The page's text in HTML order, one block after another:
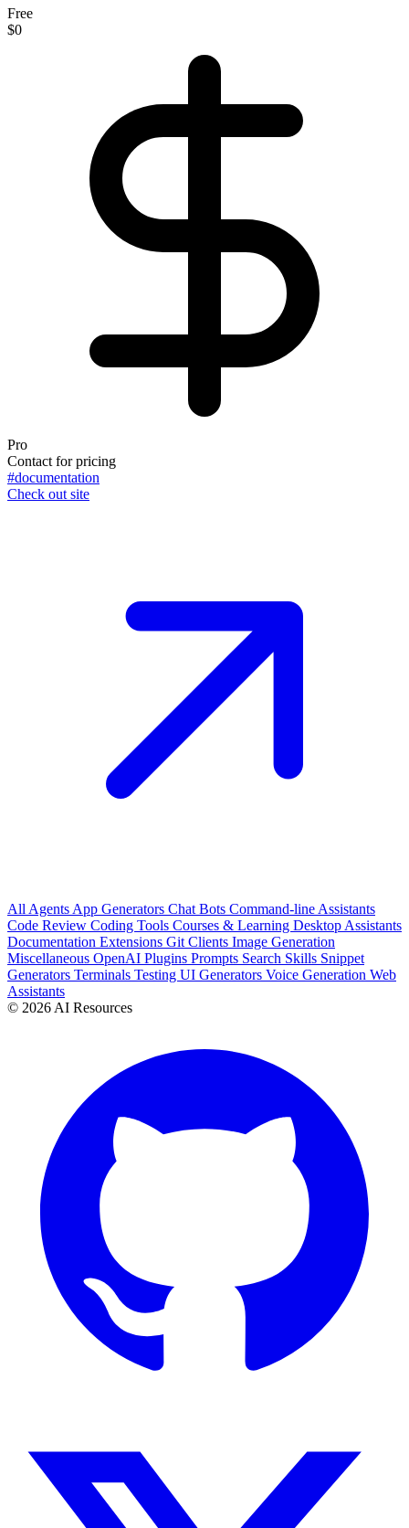
Free
$0
Pro
Contact for pricing
#documentation
Check out site
All Agents App Generators Chat Bots Command-line Assistants
Code Review Coding Tools Courses & Learning Desktop Assistants
Documentation Extensions Git Clients Image Generation
Miscellaneous OpenAI Plugins Prompts Search Skills Snippet
Generators Terminals Testing UI Generators Voice Generation Web
Assistants
© 2026 AI Resources